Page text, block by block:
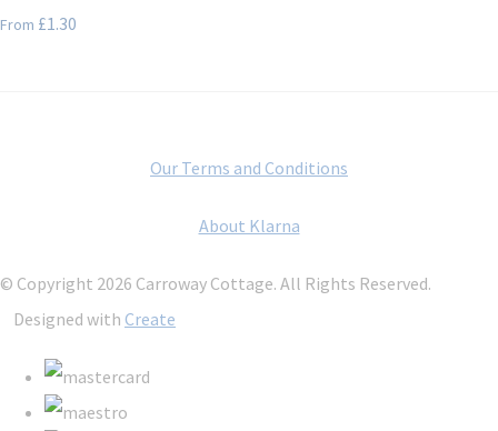
From £1.30
Our Terms and Conditions
About Klarna
© Copyright 2026 Carroway Cottage. All Rights Reserved.
Designed with Create